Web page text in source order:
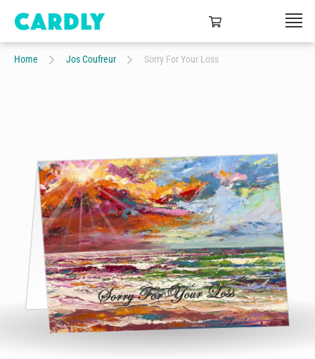
Home Jos Coufreur Sorry For Your Loss